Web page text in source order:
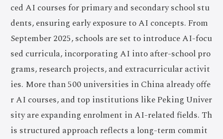
ced AI courses for primary and secondary school stu
dents, ensuring early exposure to AI concepts. From
September 2025, schools are set to introduce AI-focu
sed curricula, incorporating AI into after-school pro
grams, research projects, and extracurricular activit
ies. More than 500 universities in China already offe
r AI courses, and top institutions like Peking Univer
sity are expanding enrolment in AI-related fields. Th
is structured approach reflects a long-term commit